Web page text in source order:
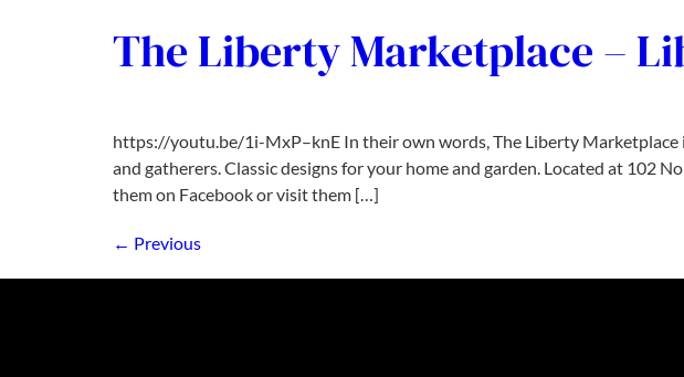
The Liberty Marketplace –
https://youtu.be/1i-MxP–knE In their own words, The Liberty
and gatherers. Classic designs for your home and garden. Located at 102
them on Facebook or visit them […]
← Previous